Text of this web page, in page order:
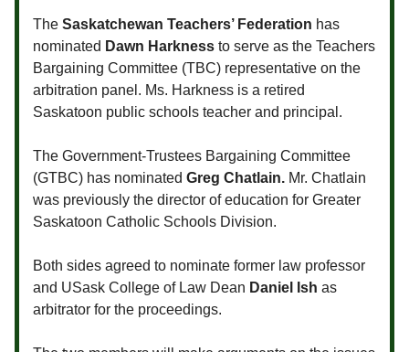
The Saskatchewan Teachers’ Federation has
nominated Dawn Harkness to serve as the Teachers
Bargaining Committee (TBC) representative on the
arbitration panel. Ms. Harkness is a retired
Saskatoon public schools teacher and principal.
The Government-Trustees Bargaining Committee
(GTBC) has nominated Greg Chatlain. Mr. Chatlain
was previously the director of education for Greater
Saskatoon Catholic Schools Division.
Both sides agreed to nominate former law professor
and USask College of Law Dean Daniel Ish as
arbitrator for the proceedings.